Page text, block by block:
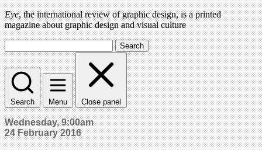
Eye, the international review of graphic design, is a printed
magazine about graphic design and visual culture
Search
Search Menu Close panel
Wednesday, 9:00am
24 February 2016